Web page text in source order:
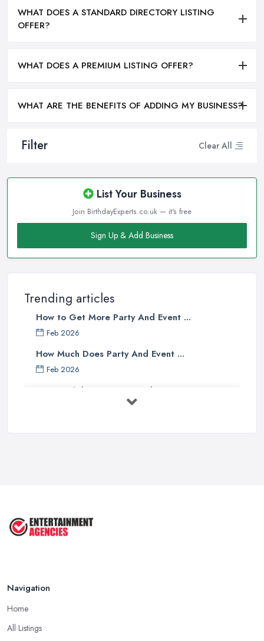
Filter Clear All
List Your Business
Join BirthdayExperts.co.uk — it's free
Sign Up & Add Business
Trending articles
How to Get More Party And Event ...
Feb 2026
How Much Does Party And Event ...
Feb 2026
Best Birthday Experience Ideas UK ...
WHAT DOES A STANDARD DIRECTORY LISTING
OFFER?
WHAT DOES A PREMIUM LISTING OFFER?
WHAT ARE THE BENEFITS OF ADDING MY BUSINESS?
Navigation
Home
All Listings